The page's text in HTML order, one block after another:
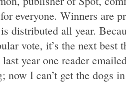
everyone. Winners are
distributed all year.
vote, it’s the next
year one reader
now I can’t get the dogs